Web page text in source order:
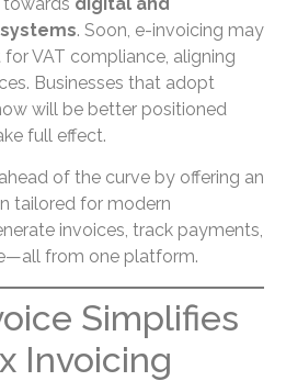
. Soon, e-invoicing may
VAT compliance, aligning
Businesses that adopt
will be better positioned
full effect.
of the curve by offering an
tailored for modern
invoices, track payments,
from one platform.
Simplifies
Invoicing